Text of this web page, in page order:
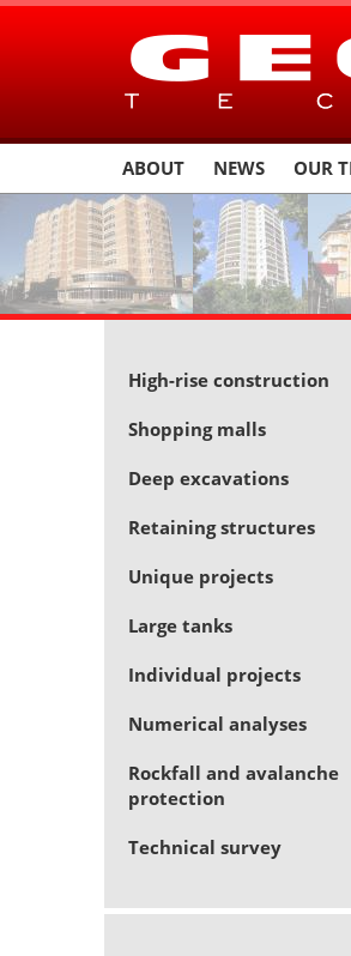
ABOUT NEWS OUR
High-rise construction
Shopping malls
Deep excavations
Retaining structures
Unique projects
Large tanks
Individual projects
Numerical analyses
Rockfall and avalanche
protection
Technical survey